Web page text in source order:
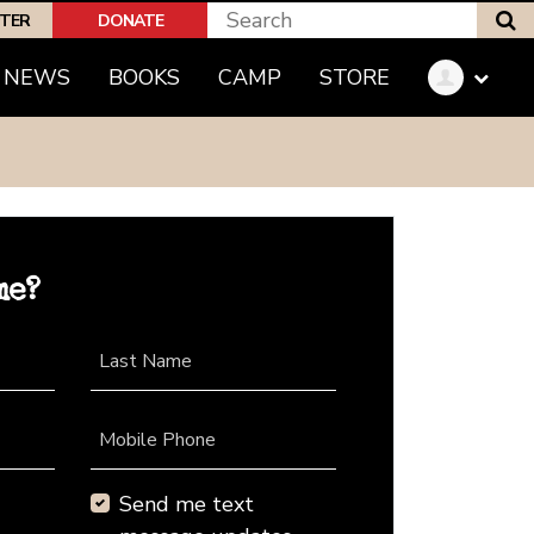
DONATE
NEWS BOOKS CAMP STORE
Last Name
Mobile Phone
Send me text